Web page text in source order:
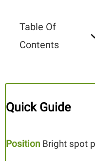
Table Of
Contents
Quick Guide
Position Bright spot